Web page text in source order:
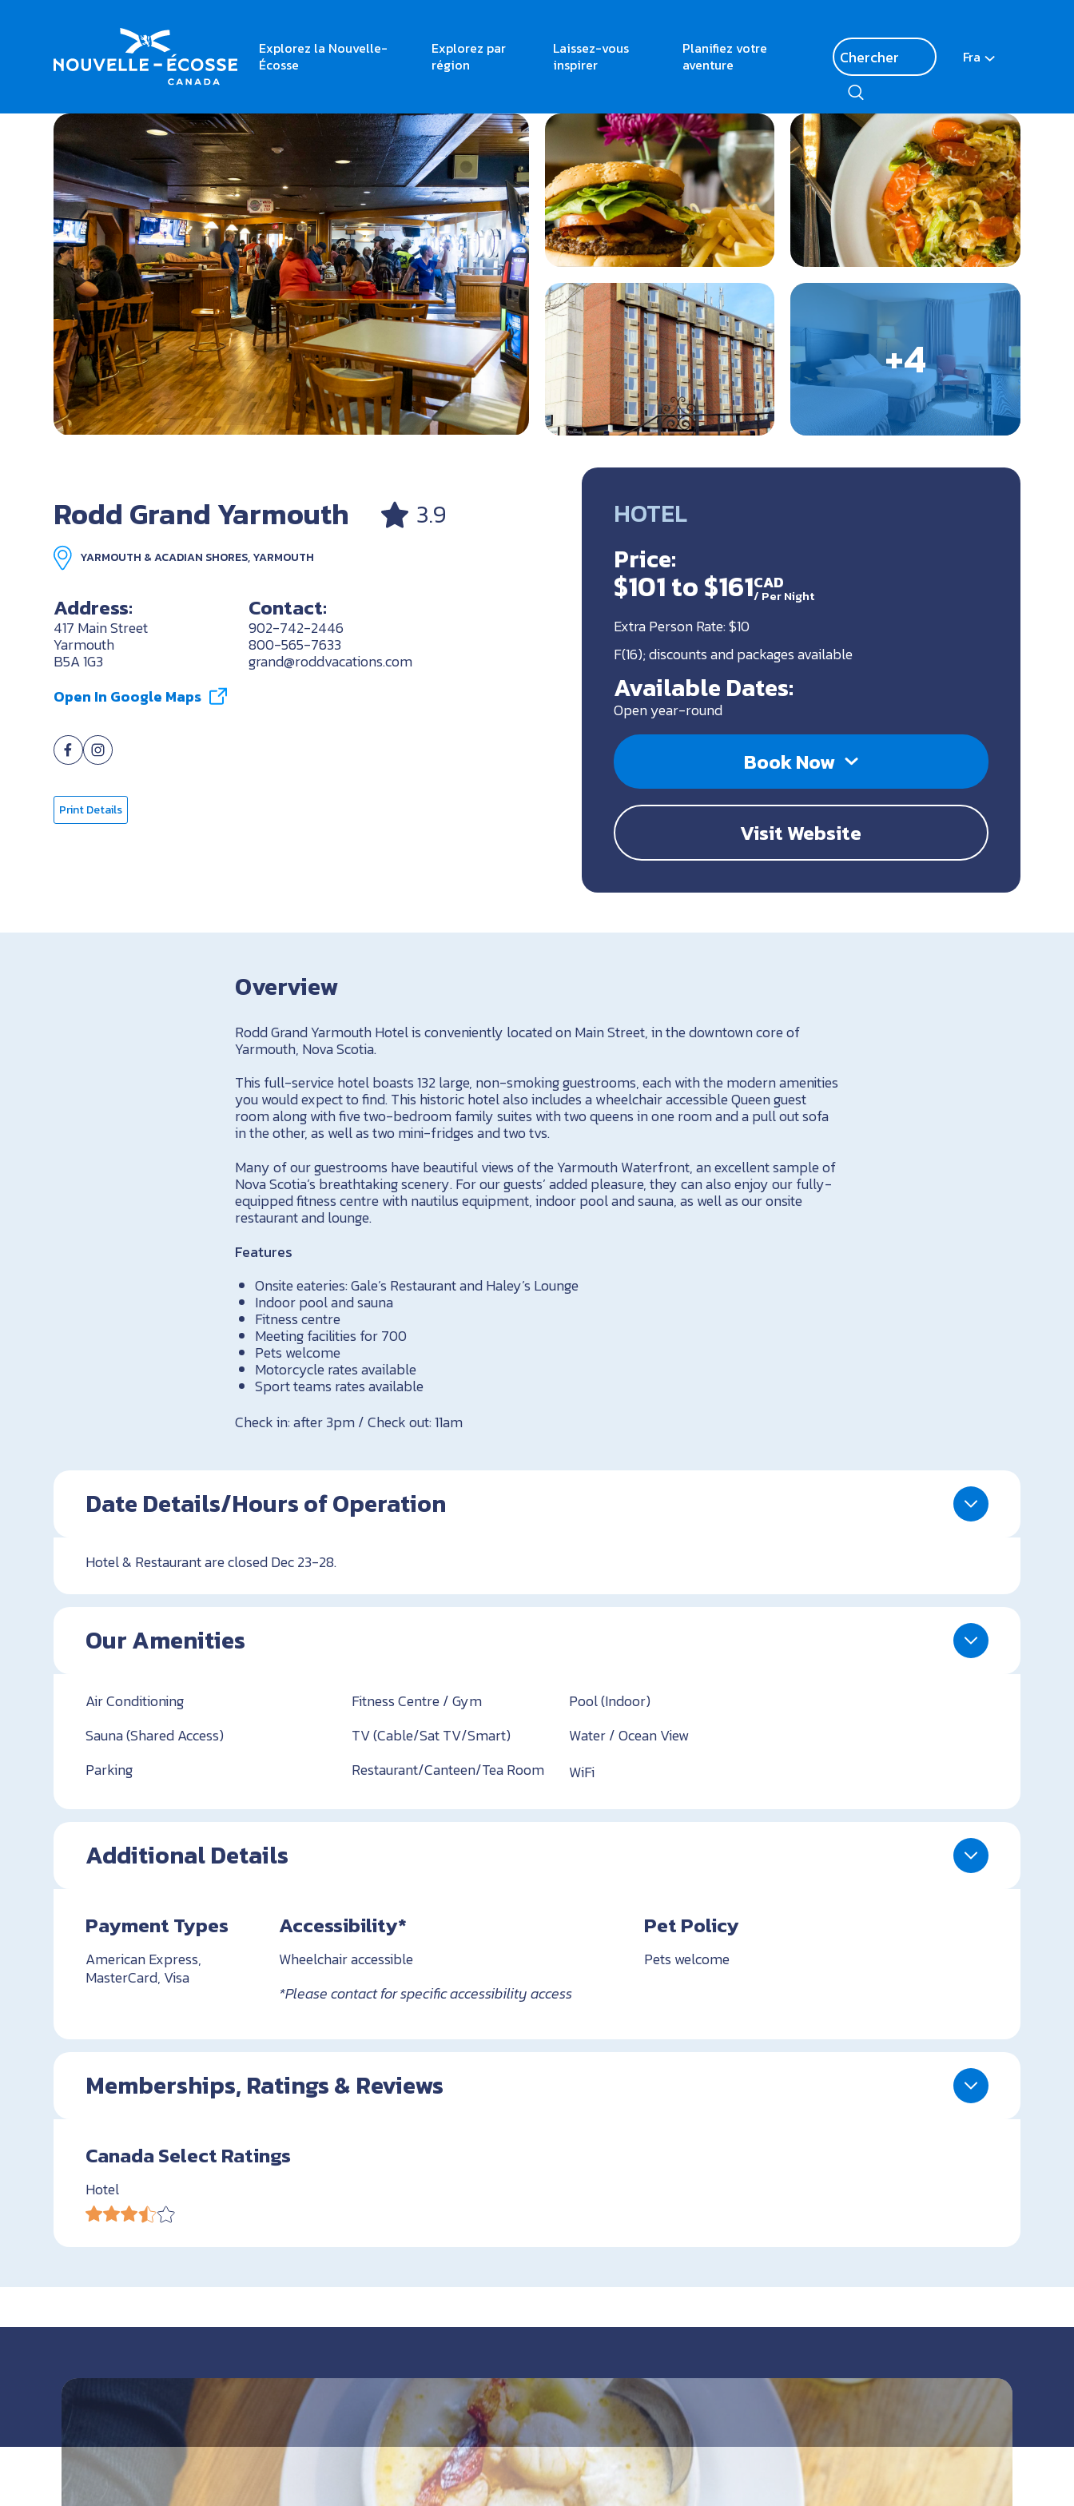
Explorez la Nouvelle-
Écosse
Explorez par
région
Laissez-vous
inspirer
Planifiez votre
aventure
Fra
Home Rodd Grand Yarmouth
Rodd Grand Yarmouth 3.9
YARMOUTH & ACADIAN SHORES, YARMOUTH
Address:
417 Main Street
Yarmouth
B5A 1G3
Open In Google Maps
Contact:
902-742-2446
800-565-7633
grand@roddvacations.com
Print Details
HOTEL
Price:
$101 to $161CAD
/ Per Night
Extra Person Rate: $10
F(16); discounts and packages available
Available Dates:
Open year-round
Book Now
Visit Website
Overview
Rodd Grand Yarmouth Hotel is conveniently located on Main Street, in the downtown core of
Yarmouth, Nova Scotia.
This full-service hotel boasts 132 large, non-smoking guestrooms, each with the modern amenities
you would expect to find. This historic hotel also includes a wheelchair accessible Queen guest
room along with five two-bedroom family suites with two queens in one room and a pull out sofa
in the other, as well as two mini-fridges and two tvs.
Many of our guestrooms have beautiful views of the Yarmouth Waterfront, an excellent sample of
Nova Scotia’s breathtaking scenery. For our guests’ added pleasure, they can also enjoy our fully-
equipped fitness centre with nautilus equipment, indoor pool and sauna, as well as our onsite
restaurant and lounge.
Features
Onsite eateries: Gale’s Restaurant and Haley’s Lounge
Indoor pool and sauna
Fitness centre
Meeting facilities for 700
Pets welcome
Motorcycle rates available
Sport teams rates available
Check in: after 3pm / Check out: 11am
Date Details/Hours of Operation
Hotel & Restaurant are closed Dec 23-28.
Our Amenities
Air Conditioning Fitness Centre / Gym
Pool (Indoor)
Sauna (Shared Access)
TV (Cable/Sat TV/Smart)
Water / Ocean View
Parking
Restaurant/Canteen/Tea Room WiFi
Additional Details
Payment Types
American Express,
MasterCard, Visa
Accessibility*
Wheelchair accessible
*Please contact for specific accessibility access
Pet Policy
Pets welcome
Memberships, Ratings & Reviews
Canada Select Ratings
Hotel